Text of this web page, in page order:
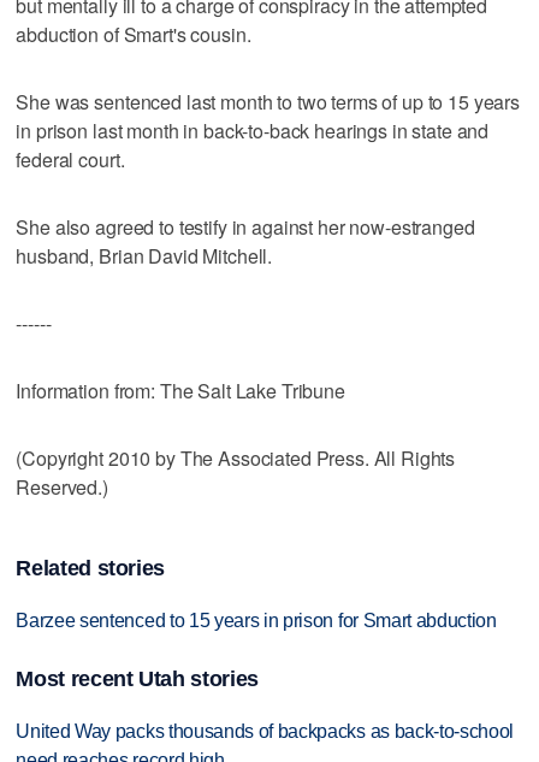
abduction of Smart's cousin.
She was sentenced last month to two terms of up to 15 years
in prison last month in back-to-back hearings in state and
federal court.
She also agreed to testify in against her now-estranged
husband, Brian David Mitchell.
------
Information from: The Salt Lake Tribune
(Copyright 2010 by The Associated Press. All Rights
Reserved.)
Related stories
Barzee sentenced to 15 years in prison for Smart abduction
Most recent Utah stories
United Way packs thousands of backpacks as back-to-school